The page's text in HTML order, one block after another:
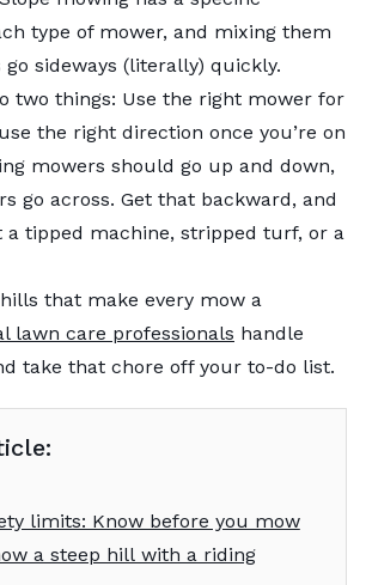
type of mower, and mixing them
sideways (literally) quickly.
two things: Use the right mower for
the right direction once you’re on
mowers should go up and down,
go across. Get that backward, and
a tipped machine, stripped turf, or a
that make every mow a
lawn care professionals handle
take that chore off your to-do list.
limits: Know before you mow
a steep hill with a riding